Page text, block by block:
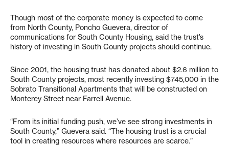
Though most of the corporate money is expected to come
from North County, Poncho Guevera, director of
communications for South County Housing, said the trust’s
history of investing in South County projects should continue.
Since 2001, the housing trust has donated about $2.6 million to
South County projects, most recently investing $745,000 in the
Sobrato Transitional Apartments that will be constructed on
Monterey Street near Farrell Avenue.
“From its initial funding push, we’ve see strong investments in
South County,” Guevera said. “The housing trust is a crucial
tool in creating resources where resources are scarce.”